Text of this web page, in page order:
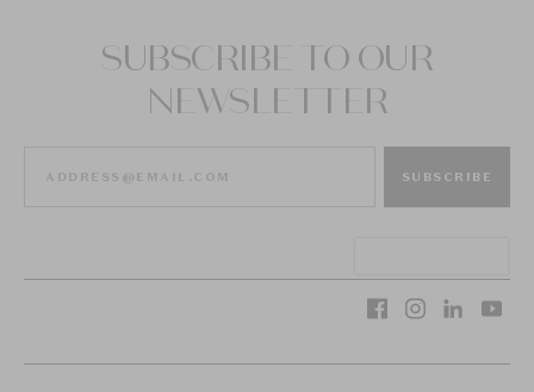
SUBSCRIBE TO OUR
NEWSLETTER
SUBSCRIBE